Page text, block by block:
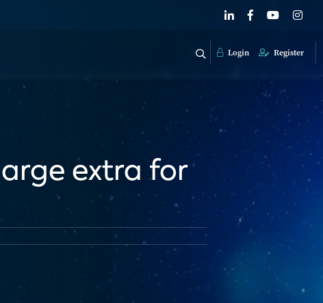
Login Register
extra for